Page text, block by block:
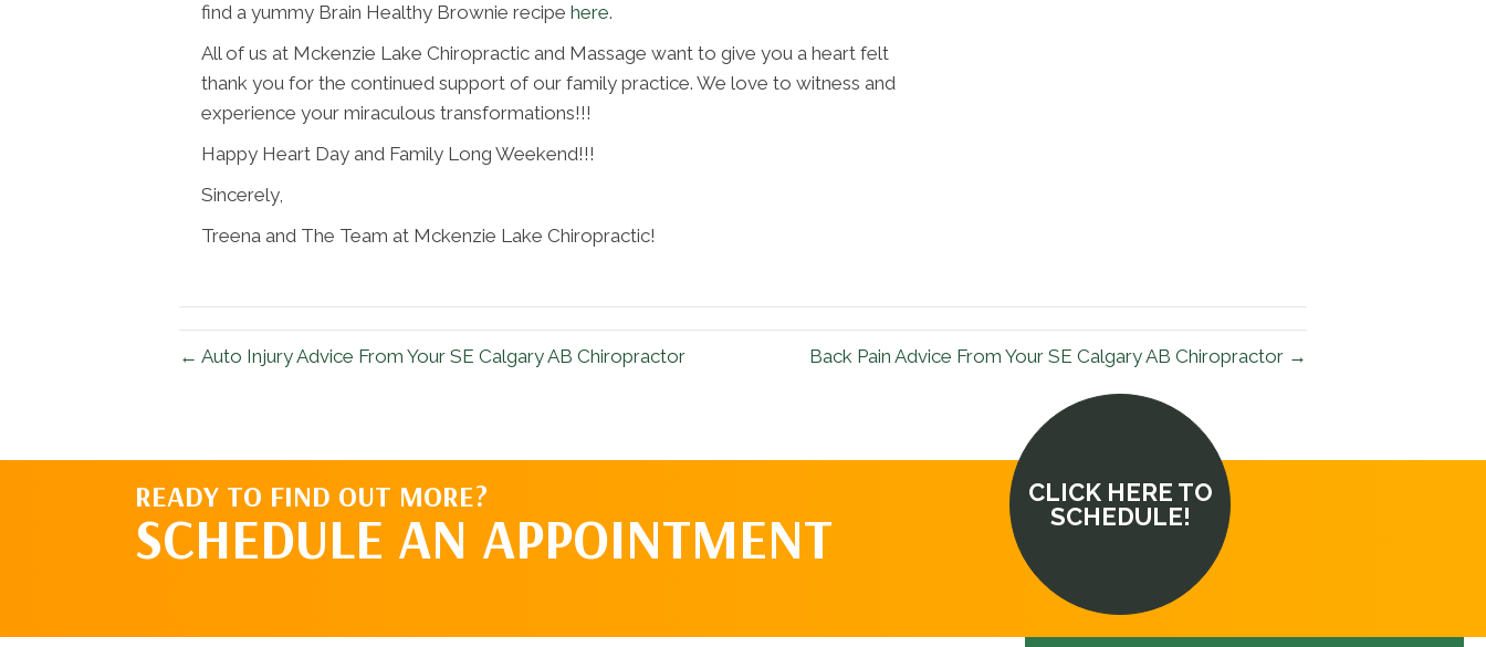
find a yummy Brain Healthy Brownie recipe here.
All of us at Mckenzie Lake Chiropractic and Massage want to give you a heart felt
thank you for the continued support of our family practice. We love to witness and
experience your miraculous transformations!!!
Happy Heart Day and Family Long Weekend!!!
Sincerely,
Treena and The Team at Mckenzie Lake Chiropractic!
← Auto Injury Advice From Your SE Calgary AB Chiropractor Back Pain Advice From Your SE Calgary AB Chiropractor →
READY TO FIND OUT MORE?
SCHEDULE AN APPOINTMENT
CLICK HERE TO
SCHEDULE!